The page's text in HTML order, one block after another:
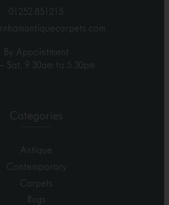
01252 851215
By Appointment
Sat, 9.30am to 5.30pm
Categories
Antique
Contemporary
Carpets
Rugs